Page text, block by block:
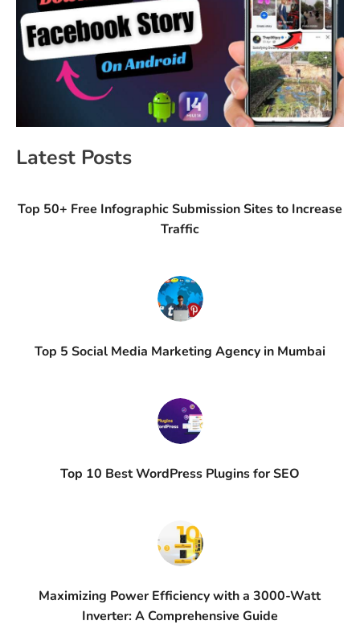
Latest Posts
Top 50+ Free Infographic Submission Sites to Increase
Traffic
Top 5 Social Media Marketing Agency in Mumbai
Top 10 Best WordPress Plugins for SEO
Maximizing Power Efficiency with a 3000-Watt
Inverter: A Comprehensive Guide